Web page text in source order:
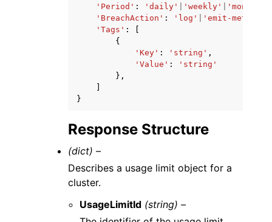
'Period' : 'daily' 'weekly' 'monthly'
'BreachAction' : 'log' 'emit-metric'
'Tags' :
{
'Key' : 'string' ,
'Value' :
'string'
},
}
Response Structure
(dict) –
Describes a usage limit object for a
cluster.
UsageLimitId (string) –